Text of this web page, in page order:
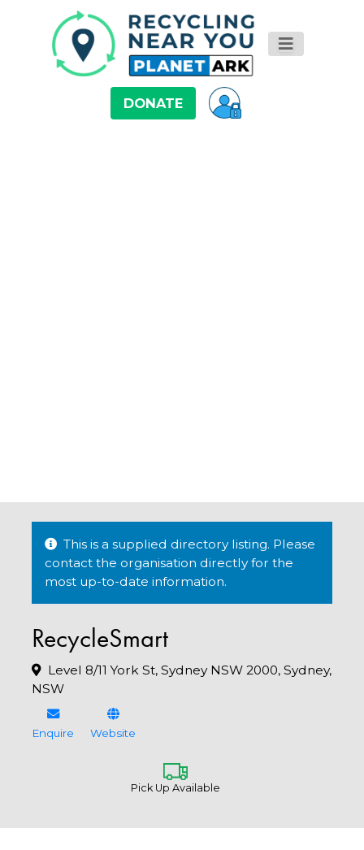
DONATE
This is a supplied directory listing. Please
contact the organisation directly for the
most up-to-date information.
RecycleSmart
Level 8/11 York St, Sydney NSW 2000, Sydney,
NSW
Enquire Website
Pick Up Available